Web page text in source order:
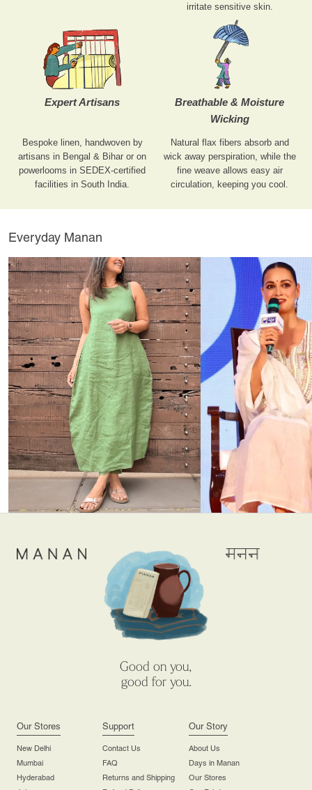
irritate sensitive skin.
Expert Artisans
Bespoke linen, handwoven by
artisans in Bengal & Bihar or on
powerlooms in SEDEX-certified
facilities in South India.
Breathable & Moisture
Wicking
Natural flax fibers absorb and
wick away perspiration, while the
fine weave allows easy air
circulation, keeping you cool.
Everyday Manan
Good on you,
good for you.
Our Stores
New Delhi
Mumbai
Hyderabad
Support
Contact Us
FAQ
Returns and Shipping
Our Story
About Us
Days in Manan
Our Stores